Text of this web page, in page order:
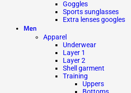
Goggles
Sports sunglasses
Extra lenses googles
Men
Apparel
Underwear
Layer 1
Layer 2
Shell garment
Training
Uppers